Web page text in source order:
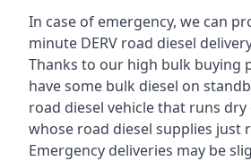
In case of emergency, we can
minute DERV road diesel
Thanks to our high bulk buying
have some bulk diesel on
road diesel vehicle that runs
whose road diesel supplies just
Emergency deliveries may be